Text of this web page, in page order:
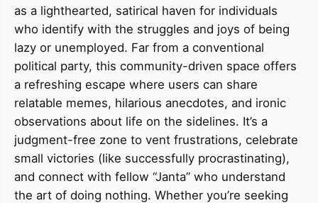
as a lighthearted, satirical haven for individuals
who identify with the struggles and joys of being
lazy or unemployed. Far from a conventional
political party, this community-driven space offers
a refreshing escape where users can share
relatable memes, hilarious anecdotes, and ironic
observations about life on the sidelines. It’s a
judgment-free zone to vent frustrations, celebrate
small victories (like successfully procrastinating),
and connect with fellow “Janta” who understand
the art of doing nothing. Whether you’re seeking